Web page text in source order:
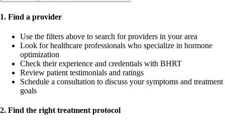
1. Find a provider
Use the filters above to search for providers in your area
Look for healthcare professionals who specialize in hormone
optimization
Check their experience and credentials with BHRT
Review patient testimonials and ratings
Schedule a consultation to discuss your symptoms and treatment
goals
2. Find the right treatment protocol